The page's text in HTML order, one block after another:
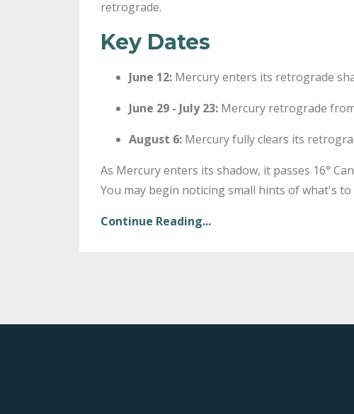
retrograde.
Key Dates
June 12: Mercury enters its retrograde
June 29 - July 23: Mercury retrograde
August 6: Mercury fully clears its
As Mercury enters its shadow, it passes 16°
You may begin noticing small hints of what's to
Continue Reading...